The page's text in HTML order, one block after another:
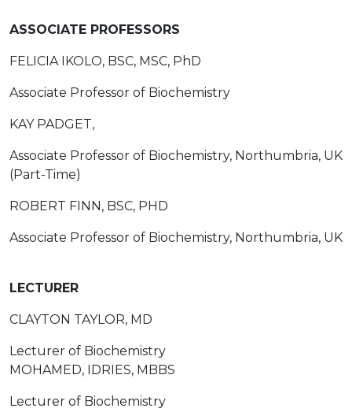
ASSOCIATE PROFESSORS
FELICIA IKOLO, BSC, MSC, PhD
Associate Professor of Biochemistry
KAY PADGET,
Associate Professor of Biochemistry, Northumbria, UK
(Part-Time)
ROBERT FINN, BSC, PHD
Associate Professor of Biochemistry, Northumbria, UK
LECTURER
CLAYTON TAYLOR, MD
Lecturer of Biochemistry
MOHAMED, IDRIES, MBBS
Lecturer of Biochemistry